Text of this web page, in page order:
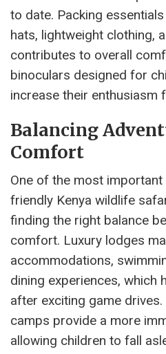
to date. Packing
hats, lightweight clothing,
contributes to overall
binoculars designed for
increase their enthusiasm
Balancing
Comfort
One of the most
friendly Kenya wildlife
finding the right balance
comfort. Luxury lodges
accommodations,
dining experiences, which
after exciting game
camps provide a more
allowing children to fall